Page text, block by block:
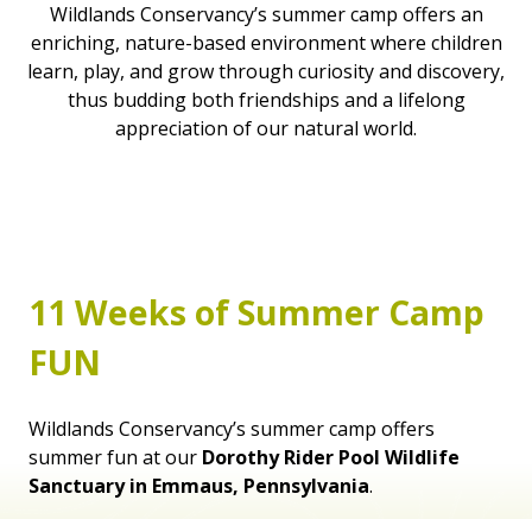
Wildlands Conservancy’s summer camp offers an
enriching, nature-based environment where children
learn, play, and grow through curiosity and discovery,
thus budding both friendships and a lifelong
appreciation of our natural world.
11 Weeks of Summer Camp
FUN
Wildlands Conservancy’s summer camp offers
summer fun at our Dorothy Rider Pool Wildlife
Sanctuary in Emmaus, Pennsylvania.